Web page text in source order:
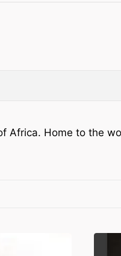
Africa. Home to the